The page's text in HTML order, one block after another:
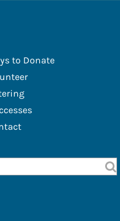
to Donate